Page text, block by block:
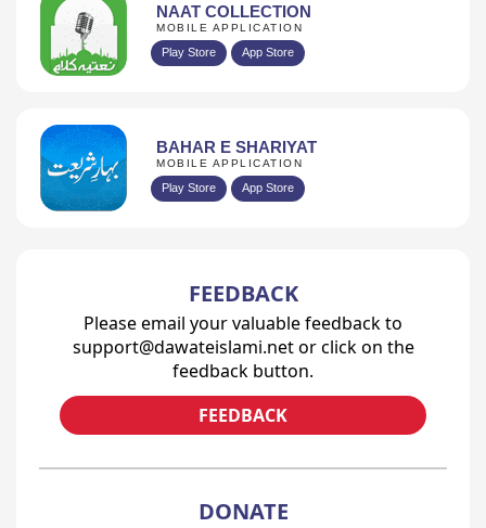
NAAT COLLECTION
MOBILE APPLICATION
Play Store App Store
BAHAR E SHARIYAT
MOBILE APPLICATION
Play Store App Store
FEEDBACK
Please email your valuable feedback to
support@dawateislami.net or click on the
feedback button.
FEEDBACK
DONATE